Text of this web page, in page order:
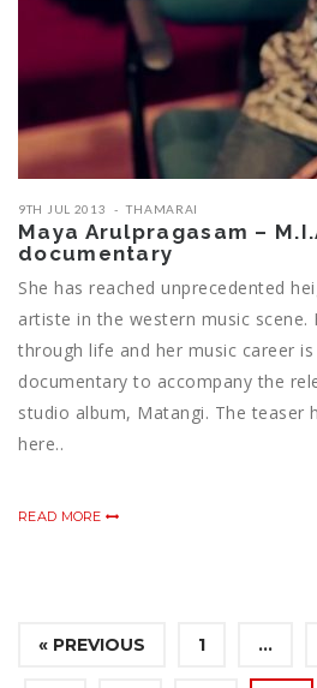
9TH JUL 2013 THAMARAI
Maya Arulpragasam –
documentary
She has reached unprecedented
artiste in the western music scene.
through life and her music career
documentary to accompany the
studio album, Matangi. The teaser
here..
READ MORE
« PREVIOUS 1 …